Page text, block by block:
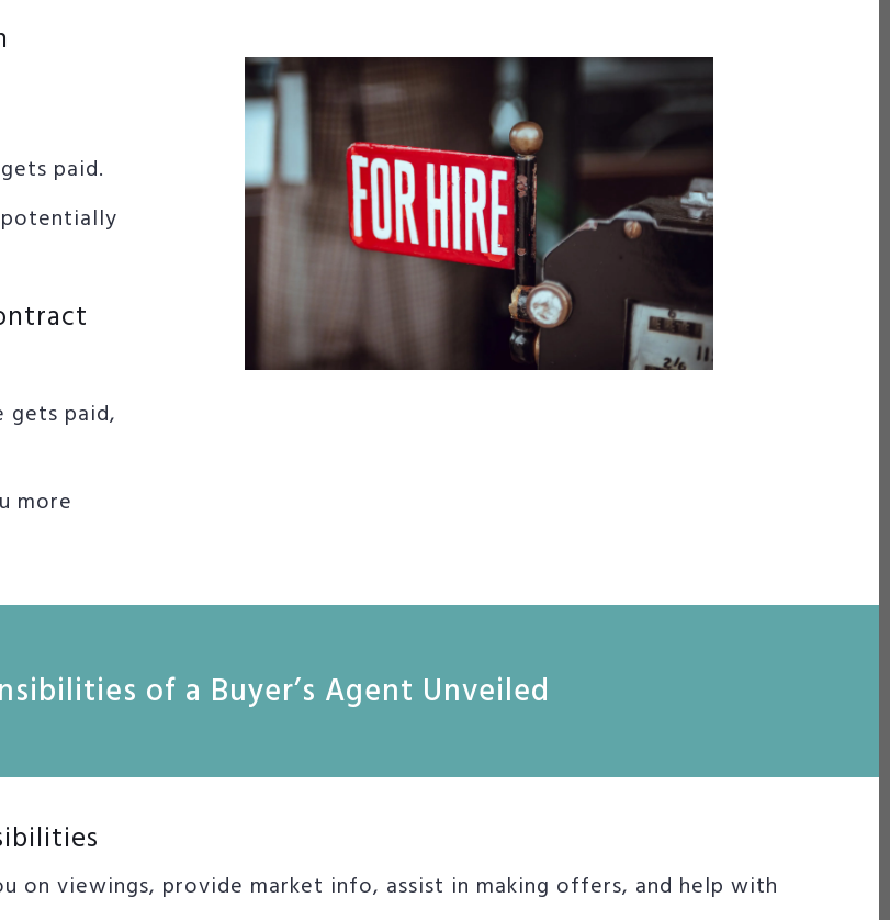
paid.
gets paid,
more
of a Buyer’s Agent Unveiled
on viewings, provide market info, assist in making offers, and help with